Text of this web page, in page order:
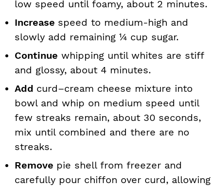
low speed until foamy, about 2 minutes.
Increase speed to medium-high and
slowly add remaining ¼ cup sugar.
Continue whipping until whites are stiff
and glossy, about 4 minutes.
Add curd–cream cheese mixture into
bowl and whip on medium speed until
few streaks remain, about 30 seconds,
mix until combined and there are no
streaks.
Remove pie shell from freezer and
carefully pour chiffon over curd, allowing